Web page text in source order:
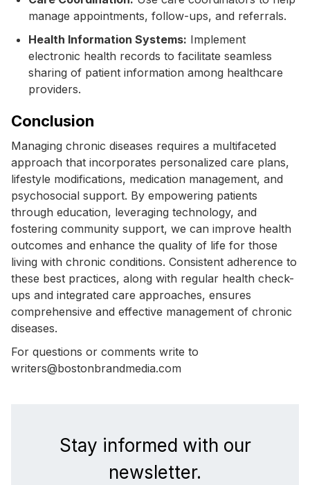
manage appointments, follow-ups, and referrals.
Health Information Systems: Implement
electronic health records to facilitate seamless
sharing of patient information among healthcare
providers.
Conclusion
Managing chronic diseases requires a multifaceted
approach that incorporates personalized care plans,
lifestyle modifications, medication management, and
psychosocial support. By empowering patients
through education, leveraging technology, and
fostering community support, we can improve health
outcomes and enhance the quality of life for those
living with chronic conditions. Consistent adherence to
these best practices, along with regular health check-
ups and integrated care approaches, ensures
comprehensive and effective management of chronic
diseases.
For questions or comments write to
writers@bostonbrandmedia.com
Stay informed with our
newsletter.